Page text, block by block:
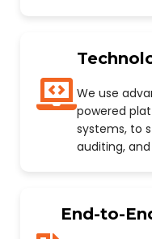
We use
powered
systems, to
auditing,
End-to-